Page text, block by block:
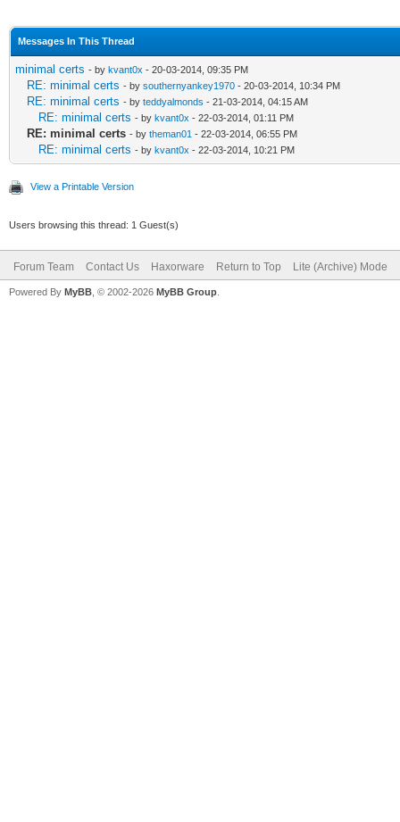
Messages In This Thread
minimal certs - by kvant0x - 20-03-2014, 09:35 PM
RE: minimal certs - by southernyankey1970 - 20-03-2014, 10:34 PM
RE: minimal certs - by teddyalmonds - 21-03-2014, 04:15 AM
RE: minimal certs - by kvant0x - 22-03-2014, 01:11 PM
RE: minimal certs - by theman01 - 22-03-2014, 06:55 PM
RE: minimal certs - by kvant0x - 22-03-2014, 10:21 PM
View a Printable Version
Users browsing this thread: 1 Guest(s)
Forum Team Contact Us Haxorware Return to Top Lite (Archive) Mode
Powered By MyBB , © 2002-2026 MyBB Group